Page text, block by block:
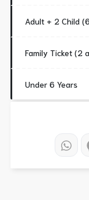
Adult + 2 Child
Family Ticket (2
Under 6 Years